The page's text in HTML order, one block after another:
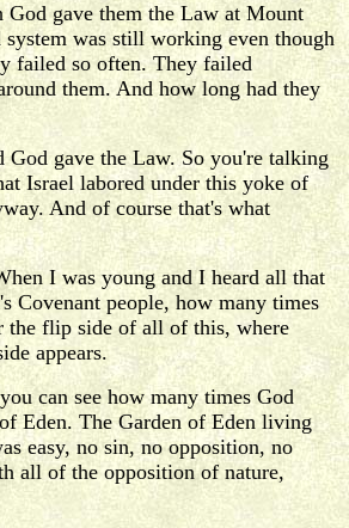
God gave them the Law at Mount
was still working even though
failed so often. They failed
them. And how long had they
gave the Law. So you're talking
Israel labored under this yoke of
And of course that's what
I was young and I heard all that
Covenant people, how many times
flip side of all of this, where
appears.
can see how many times God
Eden. The Garden of Eden living
easy, no sin, no opposition, no
all of the opposition of nature,